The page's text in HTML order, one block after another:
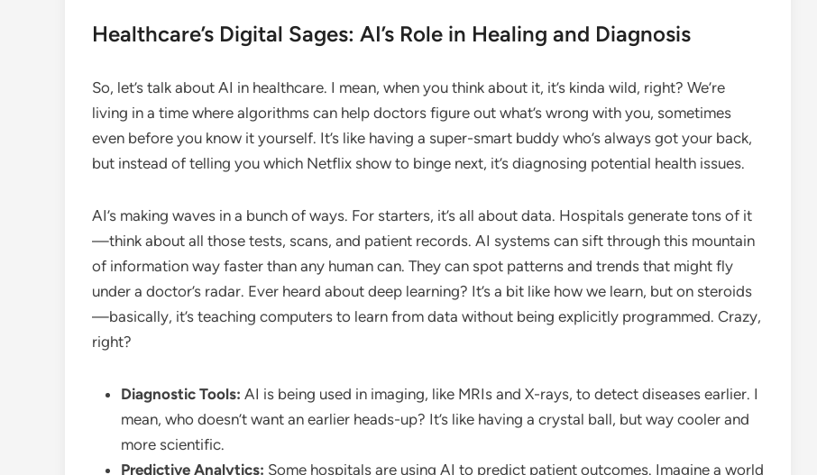
Healthcare’s Digital Sages: AI’s Role in Healing and Diagnosis
So, let’s talk about AI in healthcare. I mean, when you think about it, it’s kinda wild, right? We’re
living in a time where algorithms can help doctors figure out what’s wrong with you, sometimes
even before you know it yourself. It’s like having a super-smart buddy who’s always got your back,
but instead of telling you which Netflix show to binge next, it’s diagnosing potential health issues.
AI’s making waves in a bunch of ways. For starters, it’s all about data. Hospitals generate tons of it
—think about all those tests, scans, and patient records. AI systems can sift through this mountain
of information way faster than any human can. They can spot patterns and trends that might fly
under a doctor’s radar. Ever heard about deep learning? It’s a bit like how we learn, but on steroids
—basically, it’s teaching computers to learn from data without being explicitly programmed. Crazy,
right?
Diagnostic Tools: AI is being used in imaging, like MRIs and X-rays, to detect diseases earlier. I
mean, who doesn’t want an earlier heads-up? It’s like having a crystal ball, but way cooler and
more scientific.
Predictive Analytics: Some hospitals are using AI to predict patient outcomes. Imagine a world